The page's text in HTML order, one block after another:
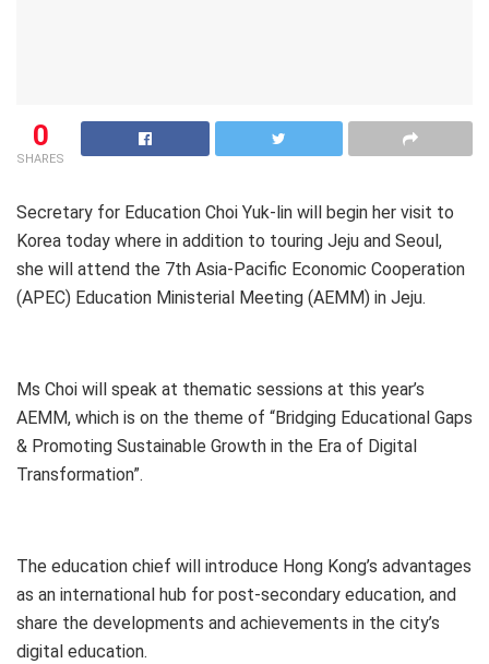
0
SHARES
Secretary for Education Choi Yuk-lin will begin her visit to
Korea today where in addition to touring Jeju and Seoul,
she will attend the 7th Asia-Pacific Economic Cooperation
(APEC) Education Ministerial Meeting (AEMM) in Jeju.
Ms Choi will speak at thematic sessions at this year’s
AEMM, which is on the theme of “Bridging Educational Gaps
& Promoting Sustainable Growth in the Era of Digital
Transformation”.
The education chief will introduce Hong Kong’s advantages
as an international hub for post-secondary education, and
share the developments and achievements in the city’s
digital education.